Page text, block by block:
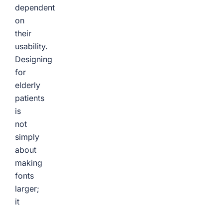
dependent
on
their
usability.
Designing
for
elderly
patients
is
not
simply
about
making
fonts
larger;
it